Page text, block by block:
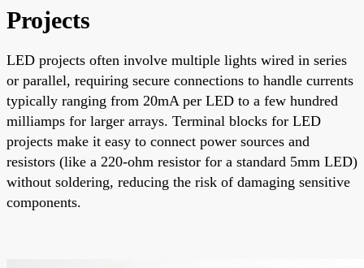
Projects
LED projects often involve multiple lights wired in series
or parallel, requiring secure connections to handle currents
typically ranging from 20mA per LED to a few hundred
milliamps for larger arrays. Terminal blocks for LED
projects make it easy to connect power sources and
resistors (like a 220-ohm resistor for a standard 5mm LED)
without soldering, reducing the risk of damaging sensitive
components.